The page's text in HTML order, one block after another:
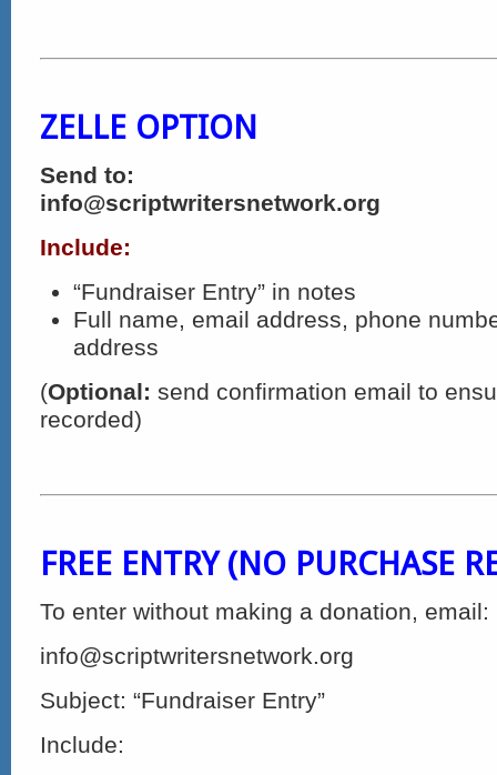
ZELLE OPTION
Send to:
info@scriptwritersnetwork.org
Include:
“Fundraiser Entry” in notes
Full name, email address, phone
address
(Optional: send confirmation email to
recorded)
FREE ENTRY (NO PURCHASE
To enter without making a donation, email:
info@scriptwritersnetwork.org
Subject: “Fundraiser Entry”
Include: